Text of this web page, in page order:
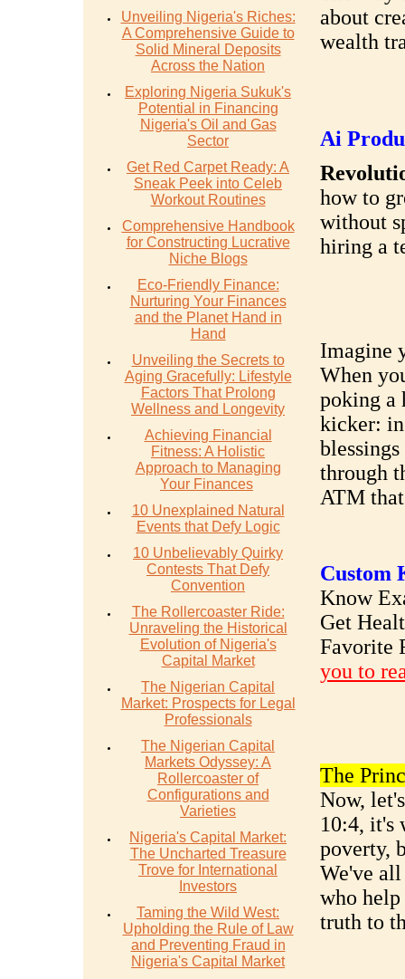
Unveiling Nigeria's Riches:
A Comprehensive Guide to
Solid Mineral Deposits
Across the Nation
Exploring Nigeria Sukuk's
Potential in Financing
Nigeria's Oil and Gas
Sector
Get Red Carpet Ready: A
Sneak Peek into Celeb
Workout Routines
Comprehensive Handbook
for Constructing Lucrative
Niche Blogs
Eco-Friendly Finance:
Nurturing Your Finances
and the Planet Hand in
Hand
Unveiling the Secrets to
Aging Gracefully: Lifestyle
Factors That Prolong
Wellness and Longevity
Achieving Financial
Fitness: A Holistic
Approach to Managing
Your Finances
10 Unexplained Natural
Events that Defy Logic
10 Unbelievably Quirky
Contests That Defy
Convention
The Rollercoaster Ride:
Unraveling the Historical
Evolution of Nigeria's
Capital Market
The Nigerian Capital
Market: Prospects for Legal
Professionals
The Nigerian Capital
Markets Odyssey: A
Rollercoaster of
Configurations and
Varieties
Nigeria's Capital Market:
The Uncharted Treasure
Trove for International
Investors
Taming the Wild West:
Upholding the Rule of Law
and Preventing Fraud in
Nigeria's Capital Market
about
wealth
Ai
how to
without
hiring a
Imagine
When
poking a
kicker:
through
ATM
Custom
Know
Get
Favorite
you to
The
Now,
10:4, it's
poverty,
We've all
who help
truth to